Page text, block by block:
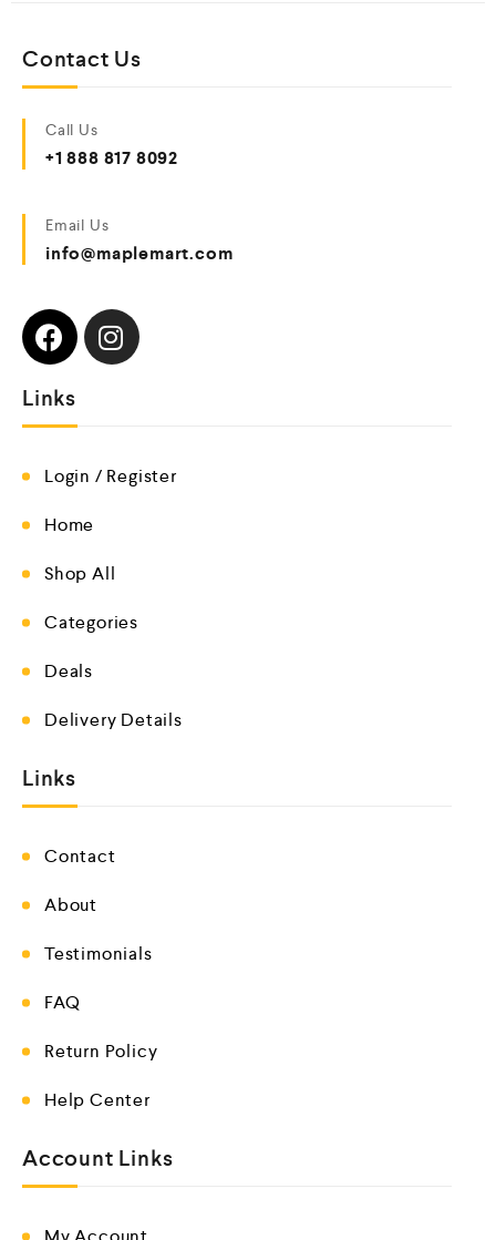
Contact Us
Call Us
+1 888 817 8092
Email Us
info@maplemart.com
Links
Login / Register
Home
Shop All
Categories
Deals
Delivery Details
Links
Contact
About
Testimonials
FAQ
Return Policy
Help Center
Account Links